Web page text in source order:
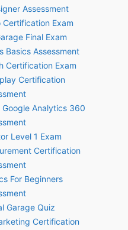
Assessment
Certification Exam
Final Exam
Basics Assessment
Certification Exam
Certification
Analytics 360
Level 1 Exam
Certification
For Beginners
Garage Quiz
Certification